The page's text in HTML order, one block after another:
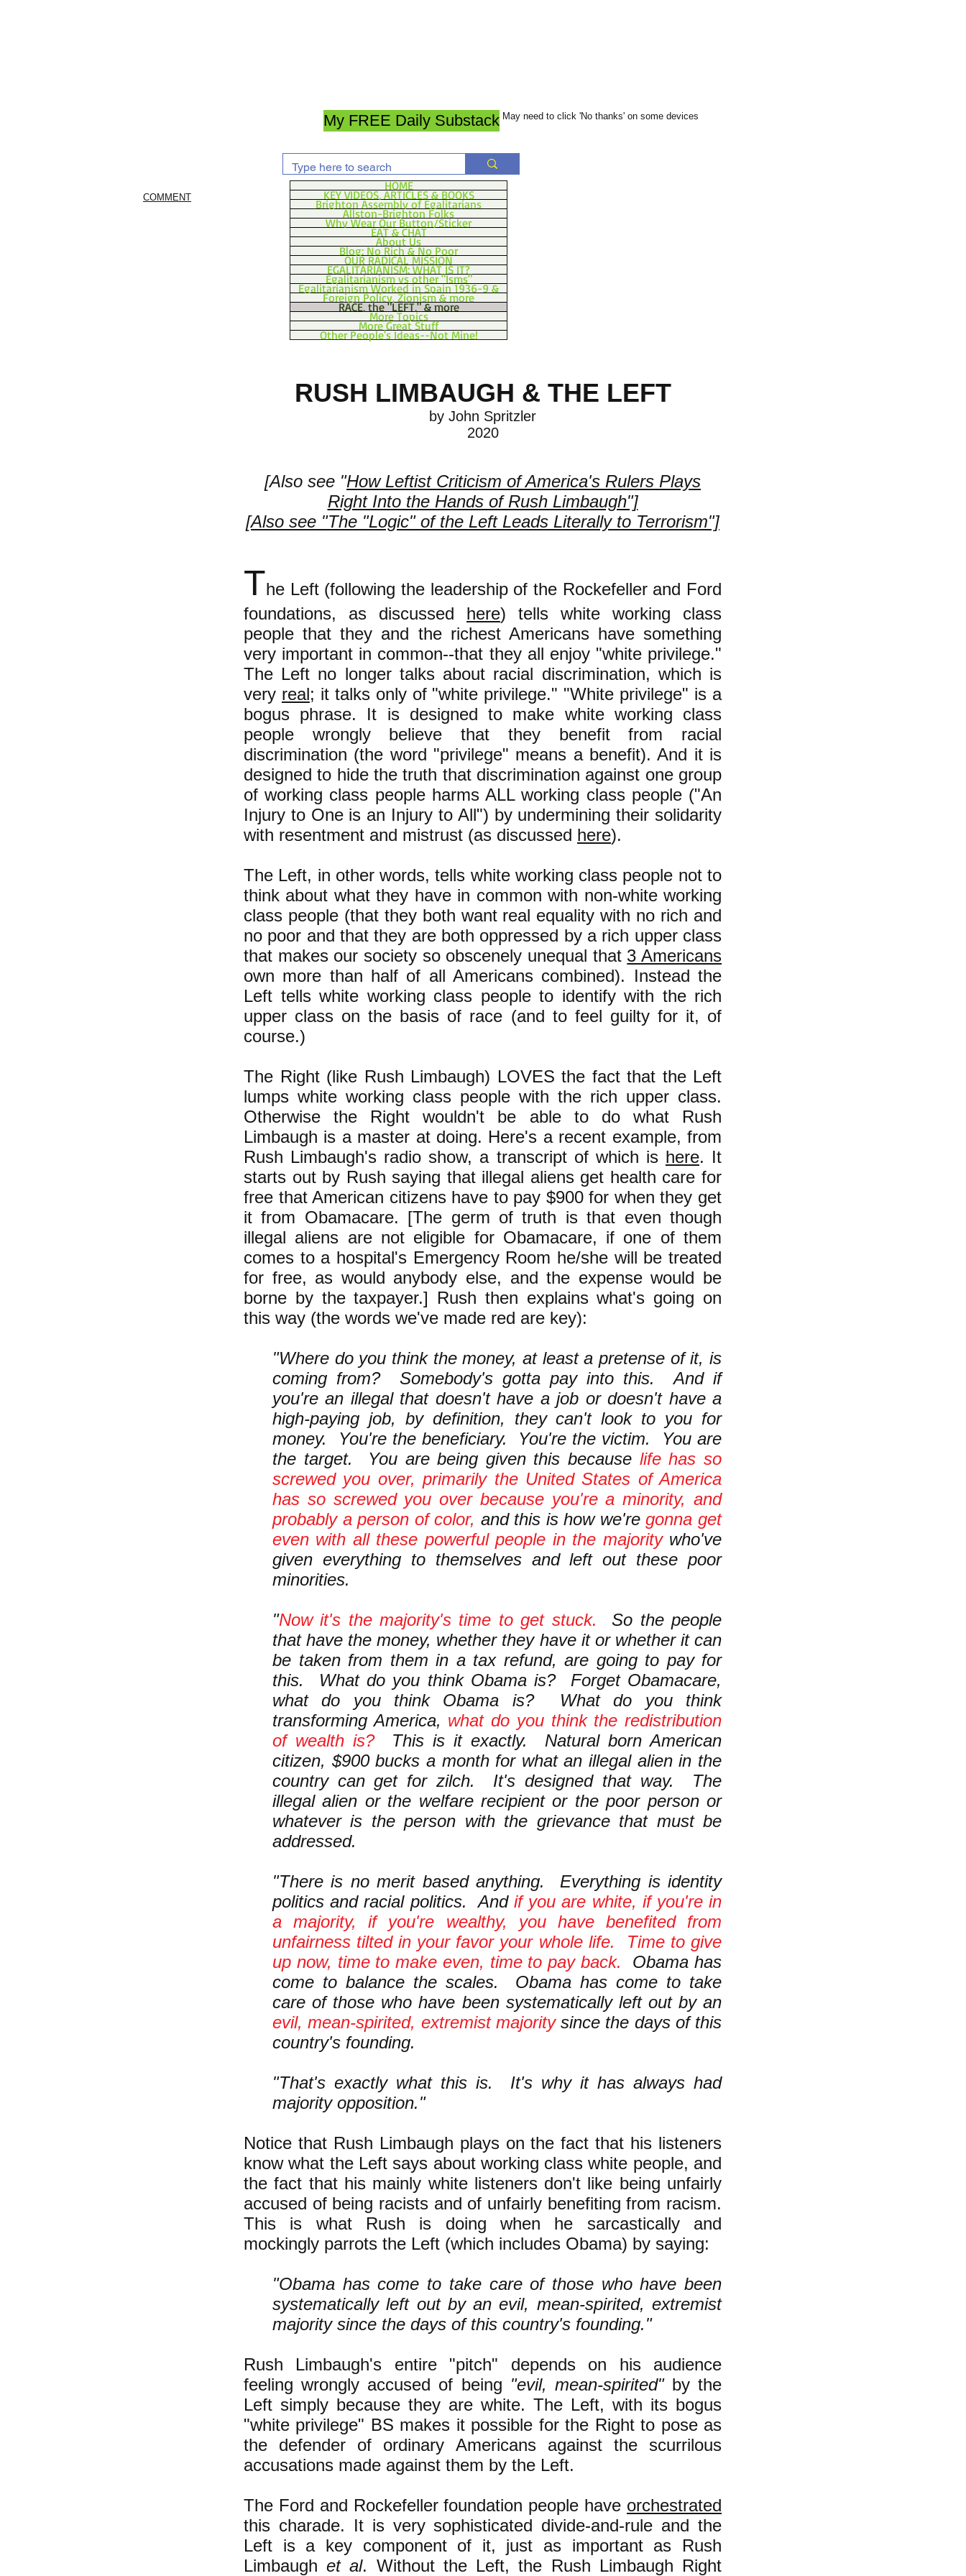
My FREE Daily Substack May need to click 'No thanks' on some devices
COMMENT
HOME
KEY VIDEOS, ARTICLES & BOOKS
Brighton Assembly of Egalitarians
Allston-Brighton Folks
Why Wear Our Button/Sticker
EAT & CHAT
About Us
Blog: No Rich & No Poor
OUR RADICAL MISSION
EGALITARIANISM: WHAT IS IT?
Egalitarianism vs other "Isms"
Egalitarianism Worked in Spain 1936-9 &
Foreign Policy, Zionism & more
RACE, the "LEFT," & more
More Topics
More Great Stuff
Other People's Ideas--Not Mine!
RUSH LIMBAUGH & THE LEFT
by John Spritzler​
2020
[Also see "How Leftist Criticism of America's Rulers Plays
Right Into the Hands of Rush Limbaugh"]
[Also see "The "Logic" of the Left Leads Literally to Terrorism"]
The Left (following the leadership of the Rockefeller and Ford
foundations, as discussed here) tells white working class
people that they and the richest Americans have something
very important in common--that they all enjoy "white privilege."
The Left no longer talks about racial discrimination, which is
very real; it talks only of "white privilege." "White privilege" is a
bogus phrase. It is designed to make white working class
people wrongly believe that they benefit from racial
discrimination (the word "privilege" means a benefit). And it is
designed to hide the truth that discrimination against one group
of working class people harms ALL working class people ("An
Injury to One is an Injury to All") by undermining their solidarity
with resentment and mistrust (as discussed here).
The Left, in other words, tells white working class people not to
think about what they have in common with non-white working
class people (that they both want real equality with no rich and
no poor and that they are both oppressed by a rich upper class
that makes our society so obscenely unequal that 3 Americans
own more than half of all Americans combined). Instead the
Left tells white working class people to identify with the rich
upper class on the basis of race (and to feel guilty for it, of
course.)
The Right (like Rush Limbaugh) LOVES the fact that the Left
lumps white working class people with the rich upper class.
Otherwise the Right wouldn't be able to do what Rush
Limbaugh is a master at doing. Here's a recent example, from
Rush Limbaugh's radio show, a transcript of which is here. It
starts out by Rush saying that illegal aliens get health care for
free that American citizens have to pay $900 for when they get
it from Obamacare. [The germ of truth is that even though
illegal aliens are not eligible for Obamacare, if one of them
comes to a hospital's Emergency Room he/she will be treated
for free, as would anybody else, and the expense would be
borne by the taxpayer.] Rush then explains what's going on
this way (the words we've made red are key):
"Where do you think the money, at least a pretense of it, is
coming from? Somebody's gotta pay into this. And if
you're an illegal that doesn't have a job or doesn't have a
high-paying job, by definition, they can't look to you for
money. You're the beneficiary. You're the victim. You are
the target. You are being given this because life has so
screwed you over, primarily the United States of America
has so screwed you over because you're a minority, and
probably a person of color, and this is how we'regonna get
even with all these powerful people in the majoritywho've
given everything to themselves and left out these poor
minorities.
"Now it's the majority's time to get stuck.
So the people
that have the money, whether they have it or whether it can
be taken from them in a tax refund, are going to pay for
this. What do you think Obama is? Forget Obamacare,
what do you think Obama is? What do you think
transforming America, what do you think the redistribution
of wealth is?This is it exactly. Natural born American
citizen, $900 bucks a month for what an illegal alien in the
country can get for zilch. It's designed that way. The
illegal alien or the welfare recipient or the poor person or
whatever is the person with the grievance that must be
addressed.
"There is no merit based anything. Everything is identity
politics and racial politics. And if you are white, if you're in
a majority, if you're wealthy, you have benefited from
unfairness tilted in your favor your whole life. Time to give
up now, time to make even, time to pay back.
Obama has
come to balance the scales. Obama has come to take
care of those who have been systematically left out by an
evil, mean-spirited, extremist majoritysince the days of this
country's founding.
"That's exactly what this is. It's why it has always had
majority opposition."
Notice that Rush Limbaugh plays on the fact that his listeners
know what the Left says about working class white people, and
the fact that his mainly white listeners don't like being unfairly
accused of being racists and of unfairly benefiting from racism.
This is what Rush is doing when he sarcastically and
mockingly parrots the Left (which includes Obama) by saying:
"Obama has come to take care of those who have been
systematically left out by an evil, mean-spirited, extremist
majority since the days of this country's founding."
Rush Limbaugh's entire "pitch" depends on his audience
feeling wrongly accused of being "evil, mean-spirited"by the
Left simply because they are white. The Left, with its bogus
"white privilege" BS makes it possible for the Right to pose as
the defender of ordinary Americans against the scurrilous
accusations made against them by the Left.
The Ford and Rockefeller foundation people have orchestrated
this charade. It is very sophisticated divide-and-rule and the
Left is a key component of it, just as important as Rush
Limbaughet al. Without the Left, the Rush Limbaugh Right